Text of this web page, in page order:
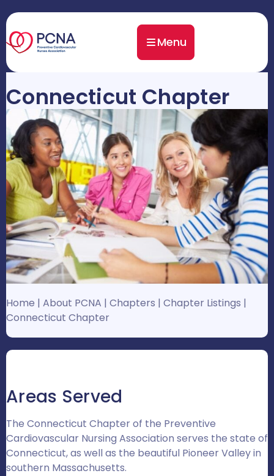
Menu
Connecticut Chapter
Home | About PCNA | Chapters | Chapter Listings |
Connecticut Chapter
Areas Served
The Connecticut Chapter of the Preventive
Cardiovascular Nursing Association serves the state of
Connecticut, as well as the beautiful Pioneer Valley in
southern Massachusetts.